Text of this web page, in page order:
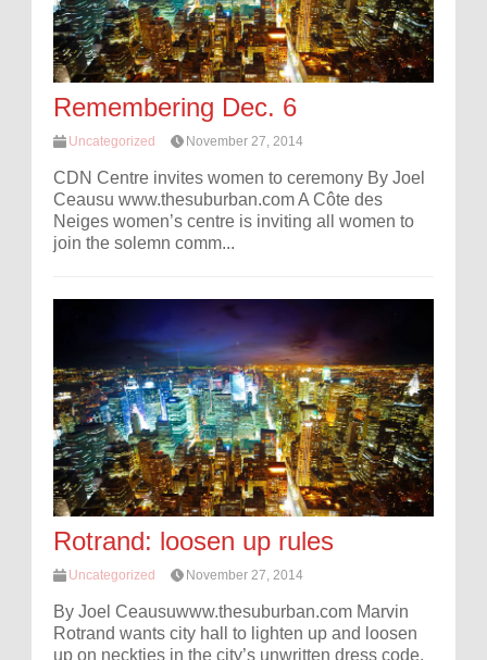
Remembering Dec. 6
Uncategorized November 27, 2014
CDN Centre invites women to ceremony By Joel
Ceausu www.thesuburban.com A Côte des
Neiges women’s centre is inviting all women to
join the solemn comm...
Rotrand: loosen up rules
Uncategorized November 27, 2014
By Joel Ceausuwww.thesuburban.com Marvin
Rotrand wants city hall to lighten up and loosen
up on neckties in the city’s unwritten dress code.